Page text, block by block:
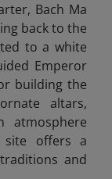
Bach Ma
back to the
to a white
Emperor
building the
altars,
atmosphere
site offers a
and